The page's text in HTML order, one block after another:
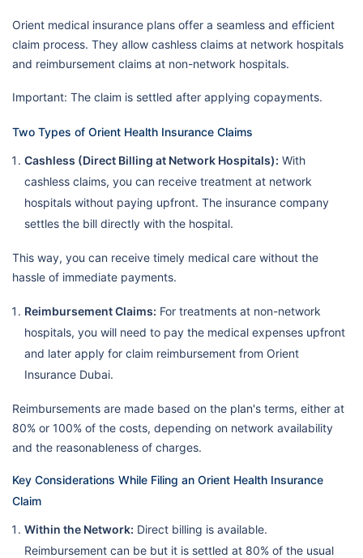
Orient medical insurance plans offer a seamless and efficient
claim process. They allow cashless claims at network hospitals
and reimbursement claims at non-network hospitals.
Important: The claim is settled after applying copayments.
Two Types of Orient Health Insurance Claims
Cashless (Direct Billing at Network Hospitals): With
cashless claims, you can receive treatment at network
hospitals without paying upfront. The insurance company
settles the bill directly with the hospital.
This way, you can receive timely medical care without the
hassle of immediate payments.
Reimbursement Claims: For treatments at non-network
hospitals, you will need to pay the medical expenses upfront
and later apply for claim reimbursement from Orient
Insurance Dubai.
Reimbursements are made based on the plan's terms, either at
80% or 100% of the costs, depending on network availability
and the reasonableness of charges.
Key Considerations While Filing an Orient Health Insurance
Claim
Within the Network: Direct billing is available.
Reimbursement can be but it is settled at 80% of the usual